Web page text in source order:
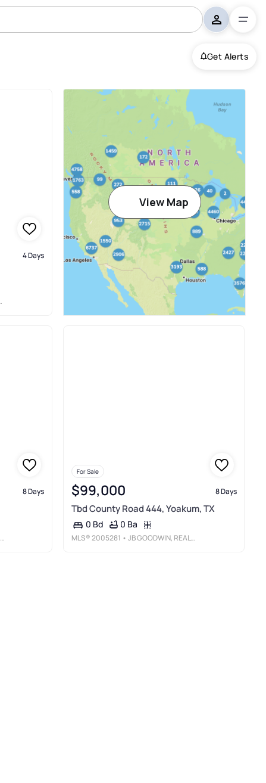
Get Alerts
4 Days
View Map
8 Days
For Sale
$99,000 8 Days
Tbd County Road 444, Yoakum, TX
0 Bd 0 Ba
MLS®2005281 • JB GOODWIN, REALTORS